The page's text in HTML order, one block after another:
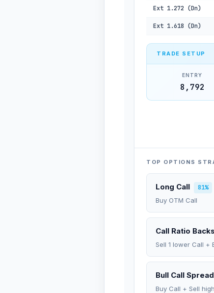
Ext 1.272 (Dn)
Ext 1.618 (Dn)
TRADE SETUP
ENTRY
8,792
TOP OPTIONS
Long Call
81%
Buy OTM Call
Call Ratio
Sell 1 lower Call +
Bull Call Spread
Buy Call + Sell